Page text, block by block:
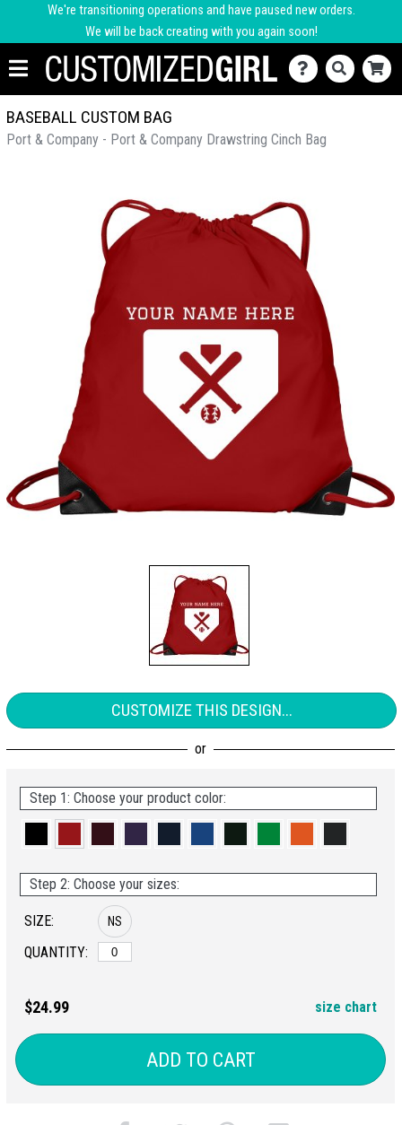
We're transitioning operations and have paused new orders.
We will be back creating with you again soon!
BASEBALL CUSTOM BAG
Port & Company - Port & Company Drawstring Cinch Bag
CUSTOMIZE THIS DESIGN...
Step 1: Choose your product color:
Step 2: Choose your sizes:
SIZE:
QUANTITY:
NS
$24.99 size chart
ADD TO CART